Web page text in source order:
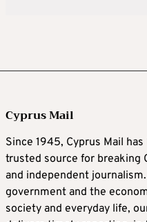
Cyprus Mail
Since 1945, Cyprus Mail
trusted source for breaking
and independent
government and the
society and everyday life,